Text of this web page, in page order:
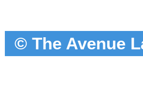
© The Avenue